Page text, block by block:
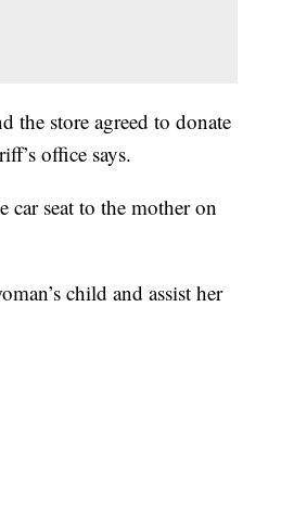
the store agreed to donate
office says.
car seat to the mother on
child and assist her